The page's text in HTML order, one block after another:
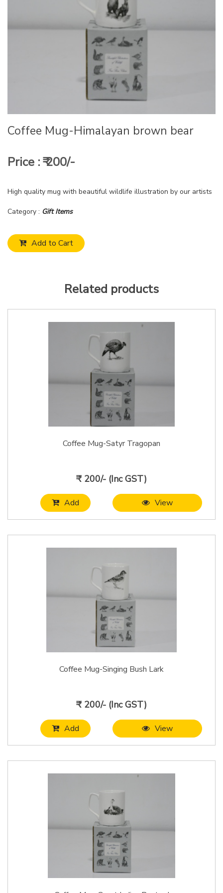
Coffee Mug-Himalayan brown bear
Price : ₹ 200/-
High quality mug with beautiful wildlife illustration by our artists
Category : Gift Items
Add to Cart
Related products
Coffee Mug-Satyr Tragopan
₹ 200/- (Inc GST)
Add View
Coffee Mug-Singing Bush Lark
₹ 200/- (Inc GST)
Add View